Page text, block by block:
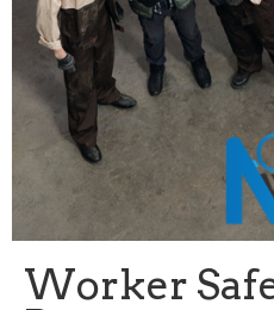
Worker